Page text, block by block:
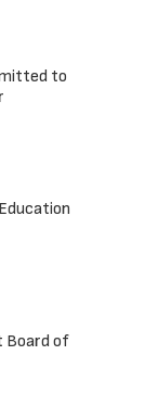
to
Board of